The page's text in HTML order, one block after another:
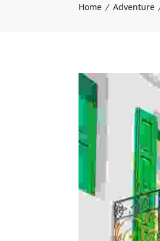
Home Adventure